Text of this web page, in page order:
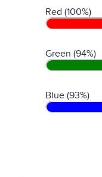
Red (100%)
Green (94%)
Blue (93%)